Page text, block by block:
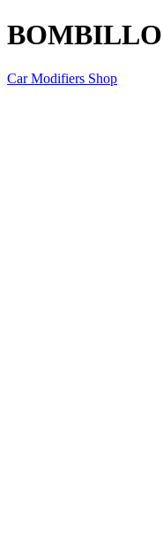
BOMBILLO
Car Modifiers Shop